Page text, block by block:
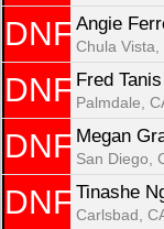
DNF Angie
Chula Vista,
DNF Fred Tanis
Palmdale,
DNF Megan
San Diego,
DNF Tinashe
Carlsbad,